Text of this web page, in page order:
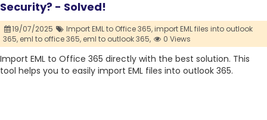
Security? - Solved!
19/07/2025 Import EML to Office 365,import EML files into outlook
365, eml to office 365, eml to outlook 365, 0 Views
Import EML to Office 365 directly with the best solution. This
tool helps you to easily import EML files into outlook 365.